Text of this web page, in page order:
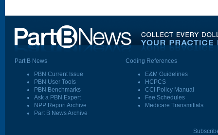
Part B News
PBN Current Issue
PBN User Tools
PBN Benchmarks
Ask a PBN Expert
NPP Report Archive
Part B News Archive
Coding References
E&M Guidelines
HCPCS
CCI Policy Manual
Fee Schedules
Medicare Transmittals